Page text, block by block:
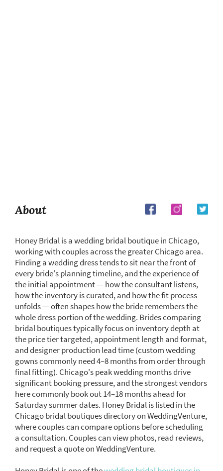
About
Honey Bridal is a wedding bridal boutique in Chicago,
working with couples across the greater Chicago area.
Finding a wedding dress tends to sit near the front of
every bride's planning timeline, and the experience of
the initial appointment — how the consultant listens,
how the inventory is curated, and how the fit process
unfolds — often shapes how the bride remembers the
whole dress portion of the wedding. Brides comparing
bridal boutiques typically focus on inventory depth at
the price tier targeted, appointment length and format,
and designer production lead time (custom wedding
gowns commonly need 4–8 months from order through
final fitting). Chicago's peak wedding months drive
significant booking pressure, and the strongest vendors
here commonly book out 14–18 months ahead for
Saturday summer dates. Honey Bridal is listed in the
Chicago bridal boutiques directory on WeddingVenture,
where couples can compare options before scheduling
a consultation. Couples can view photos, read reviews,
and request a quote on WeddingVenture.